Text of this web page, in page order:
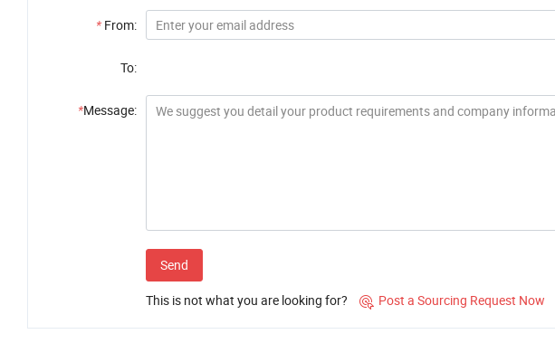
* From:
To:
*Message:
Send
This is not what you are looking for?  Post a Sourcing Request Now